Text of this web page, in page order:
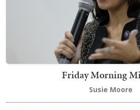
Friday Morning
Susie Moore